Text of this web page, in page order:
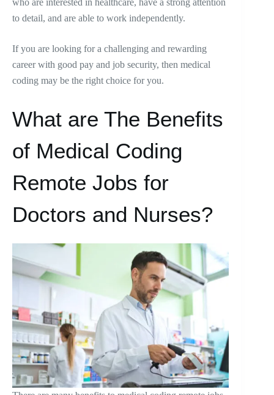
who are interested in healthcare, have a strong attention
to detail, and are able to work independently.
If you are looking for a challenging and rewarding
career with good pay and job security, then medical
coding may be the right choice for you.
What are The Benefits
of Medical Coding
Remote Jobs for
Doctors and Nurses?